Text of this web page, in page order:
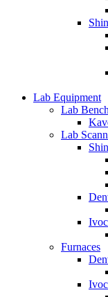
Lab Equipment
Lab
Lab
Furnaces